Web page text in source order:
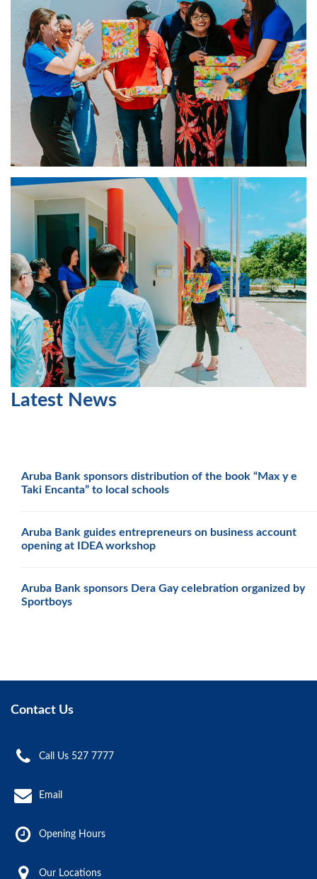
Latest News
Aruba Bank sponsors distribution of the book “Max y e
Taki Encanta” to local schools
Aruba Bank guides entrepreneurs on business account
opening at IDEA workshop
Aruba Bank sponsors Dera Gay celebration organized by
Sportboys
Contact Us
Call Us 527 7777
Email
Opening Hours
Our Locations